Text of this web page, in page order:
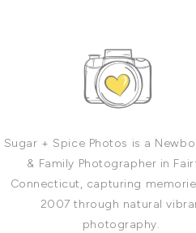
Sugar + Spice Photos is a
& Family Photographer in
Connecticut, capturing
2007 through natural
photography.